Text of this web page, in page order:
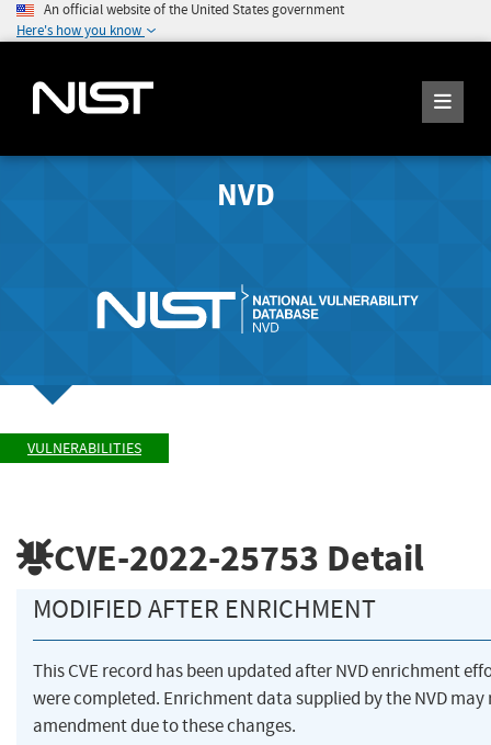
An official website of the United States government
Here's how you know
NVD
VULNERABILITIES
CVE-2022-25753 Detail
MODIFIED AFTER ENRICHMENT
This CVE record has been updated after NVD enrichment
were completed. Enrichment data supplied by the NVD may
amendment due to these changes.